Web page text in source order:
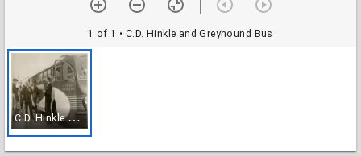
1 of 1 • C.D. Hinkle and Greyhound Bus
C
.D. Hinkle and Greyhound Bus